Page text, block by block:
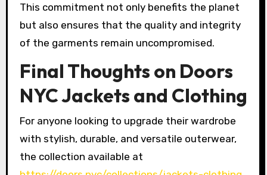
This commitment not only benefits the planet
but also ensures that the quality and integrity
of the garments remain uncompromised.
Final Thoughts on Doors
NYC Jackets and Clothing
For anyone looking to upgrade their wardrobe
with stylish, durable, and versatile outerwear,
the collection available at